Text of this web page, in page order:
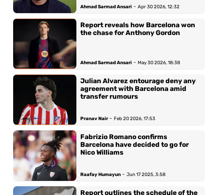
Ahmad Sarmad Ansari -Apr 30 2026, 12:32
Report reveals how Barcelona won
the chase for Anthony Gordon
Ahmad Sarmad Ansari -May 30 2026, 18:38
Julian Alvarez entourage deny any
agreement with Barcelona amid
transfer rumours
Pranav Nair-Feb 20 2026, 17:53
Fabrizio Romano confirms
Barcelona have decided to go for
Nico Williams
Raafay Humayun -Jun 17 2025, 3:58
Report outlines the schedule of the